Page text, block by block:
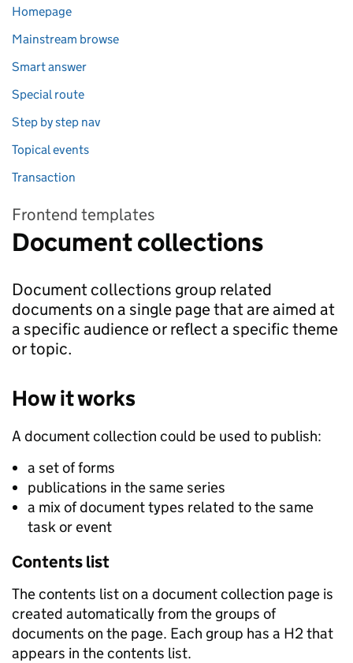
Homepage
Mainstream browse
Smart answer
Special route
Step by step nav
Topical events
Transaction
Frontend templates
Document collections
Document collections group related
documents on a single page that are aimed at
a specific audience or reflect a specific theme
or topic.
How it works
A document collection could be used to publish:
a set of forms
publications in the same series
a mix of document types related to the same
task or event
Contents list
The contents list on a document collection page is
created automatically from the groups of
documents on the page. Each group has a H2 that
appears in the contents list.